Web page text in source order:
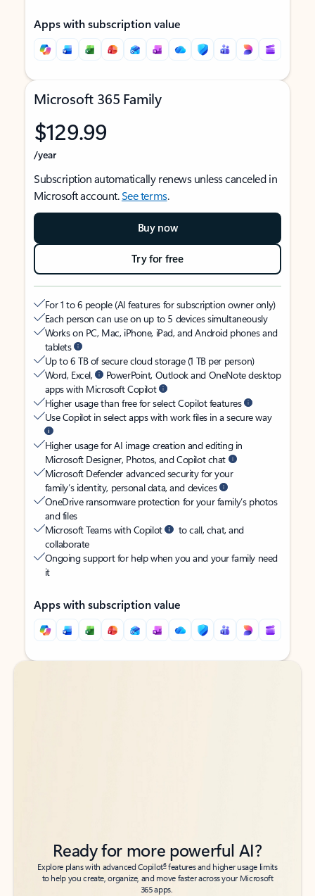
Apps with subscription value
Microsoft 365 Family
$129.99
/year
Subscription automatically renews unless canceled in
Microsoft account.See terms.
Buy now
Try for free
For 1 to 6 people (AI features for subscription owner only)
Each person can use on up to 5 devices simultaneously
Works on PC, Mac, iPhone, iPad, and Android phones and
tablets
Up to 6 TB of secure cloud storage (1 TB per person)
Word, Excel,
PowerPoint, Outlook and OneNote desktop
apps with Microsoft Copilot
Higher usage than free for select Copilot features
Use Copilot in select apps with work files in a secure way
Higher usage for AI image creation and editing in
Microsoft Designer, Photos, and Copilot chat
Microsoft Defender advanced security for your
family’s identity, personal data, and devices
OneDrive ransomware protection for your family’s photos
and files
Microsoft Teams with Copilot
to call, chat, and
collaborate
Ongoing support for help when you and your family need
it
Apps with subscription value
Back to tabs
Back to tabs
Ready for more powerful AI?
Explore plans with advanced Copilot6features and higher usage limits
to help you create, organize, and move faster across your Microsoft
365 apps.